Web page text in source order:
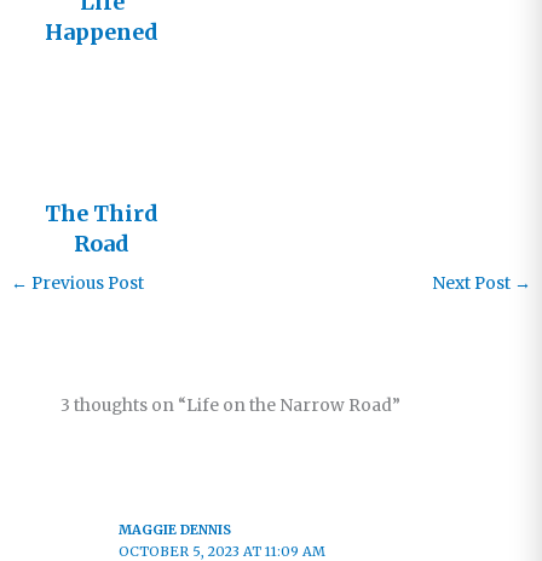
Happened
The Third
Road
← Previous Post Next Post →
3 thoughts on “Life on the Narrow Road”
MAGGIE DENNIS
OCTOBER 5, 2023 AT 11:09 AM